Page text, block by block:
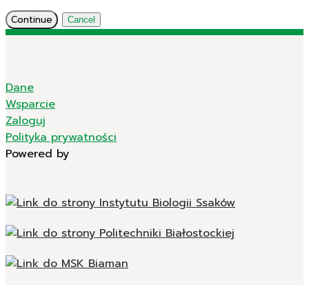
Continue Cancel
Dane
Wsparcie
Zaloguj
Polityka prywatności
Powered by